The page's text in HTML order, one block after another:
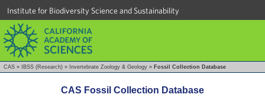
Institute for Biodiversity Science and Sustainability
CAS » IBSS (Research) » Invertebrate Zoology & Geology » Fossil Collection Database
CAS Fossil Collection Database